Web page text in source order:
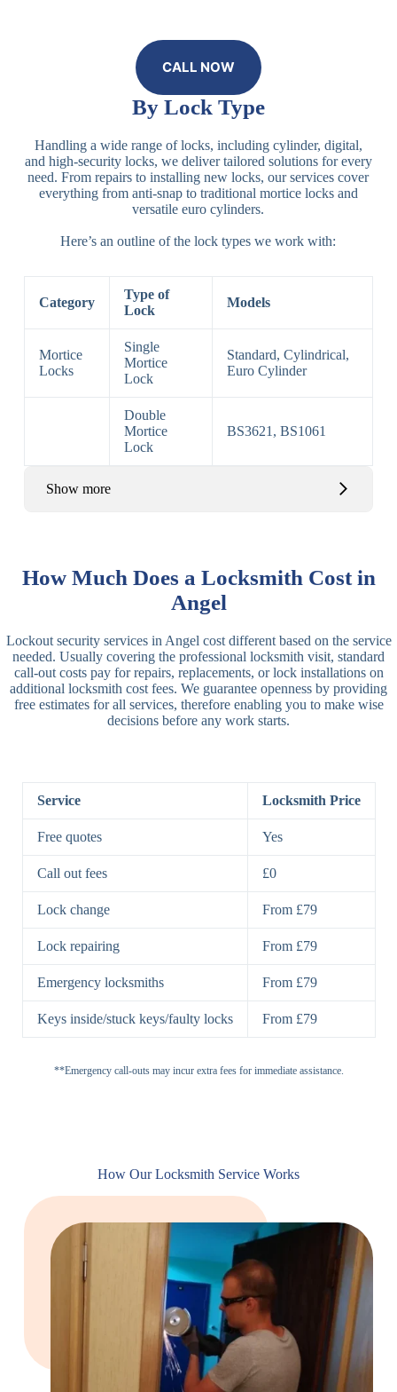
CALL NOW
By Lock Type
Handling a wide range of locks, including cylinder, digital,
and high-security locks, we deliver tailored solutions for every
need. From repairs to installing new locks, our services cover
everything from anti-snap to traditional mortice locks and
versatile euro cylinders.
Here’s an outline of the lock types we work with:
Category
Type of
Lock
Models
Mortice
Locks
Single
Mortice
Lock
Standard, Cylindrical,
Euro Cylinder
Double
Mortice
Lock
BS3621, BS1061
Show more
Locks
Lock
Deadlocking
Rim
Rim
Deadbolt
Manual Rim
Deadbolt
Lever
3 Lever
Lock
3 Lever Mortice
Lock
Lock
High-Security
Deadbolts
Single
Deadbolt, Rim
Double
Deadbolt
BS3621
Padlocks
Lock
Lock
Heavy Duty
Cam Lock
Electronic
PIN Code
Lock
Keypad Lock,
Digital Lock
Card
Access
Lock
RFID Lock,
Magnetic Strip
Lock
How Much Does a Locksmith Cost in
Angel
Lockout security services in Angel cost different based on the service
needed. Usually covering the professional locksmith visit, standard
call-out costs pay for repairs, replacements, or lock installations on
additional locksmith cost fees. We guarantee openness by providing
free estimates for all services, therefore enabling you to make wise
decisions before any work starts.
Service Locksmith Price
Free quotes Yes
Call out fees £0
Lock change From £79
Lock repairing From £79
Emergency locksmiths From £79
Keys inside/stuck keys/faulty locks From £79
**Emergency call-outs may incur extra fees for immediate assistance.
How Our Locksmith Service Works